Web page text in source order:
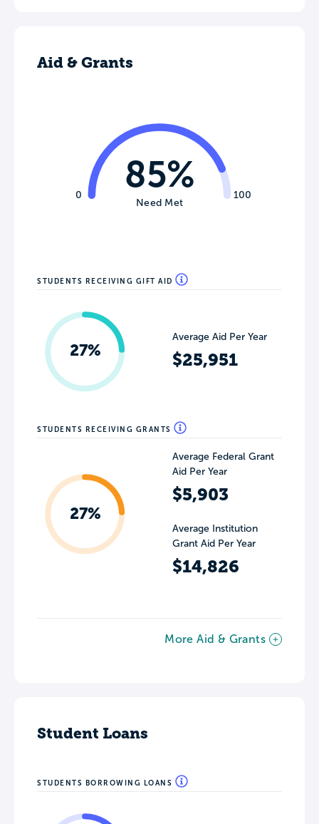
Aid & Grants
0 100
85%
Need Met
STUDENTS RECEIVING GIFT AID
27%
Average Aid Per Year
$25,951
STUDENTS RECEIVING GRANTS
27%
Average Federal Grant
Aid Per Year
$5,903
Average Institution
Grant Aid Per Year
$14,826
More Aid & Grants
Student Loans
STUDENTS BORROWING LOANS